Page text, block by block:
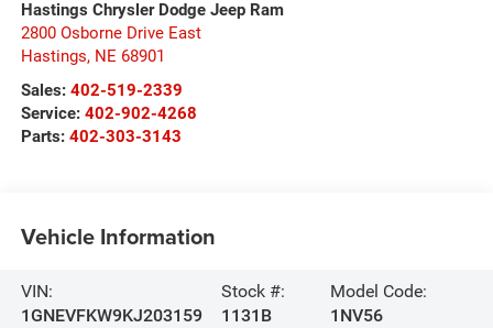
Hastings Chrysler Dodge Jeep Ram
2800 Osborne Drive East
Hastings, NE 68901
Sales: 402-519-2339
Service: 402-902-4268
Parts: 402-303-3143
Vehicle Information
VIN:
1GNEVFKW9KJ203159
Stock #:
1131B
Model Code:
1NV56